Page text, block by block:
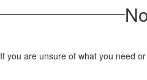
If you are unsure of what you need